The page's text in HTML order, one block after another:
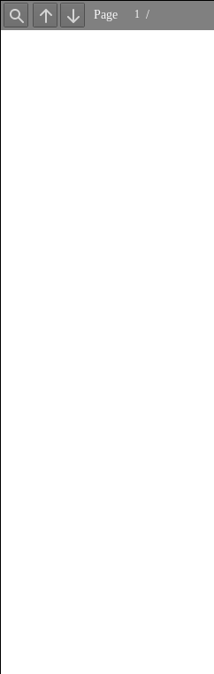
Find Previous
Next
Page /